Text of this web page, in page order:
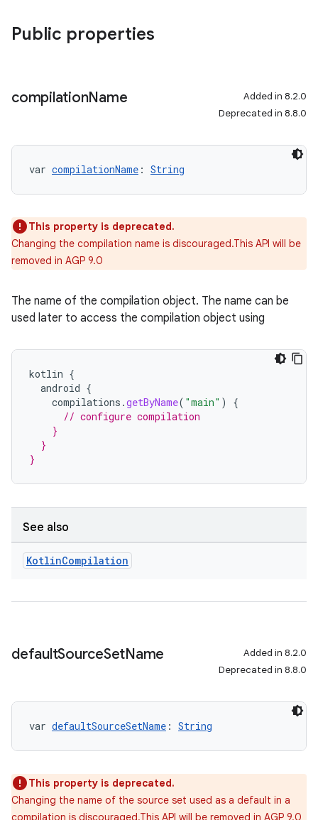
Public properties
compilationName
Added in 8.2.0
Deprecated in 8.8.0
var compilationName : String
This property is deprecated.
Changing the compilation name is discouraged.This API will be
removed in AGP 9.0
The name of the compilation object. The name can be
used later to access the compilation object using
kotlin {
android {
compilations .getByName( "main" )
{
// configure compilation
    }
  }
}
See also
KotlinCompilation
defaultSourceSetName
Added in 8.2.0
Deprecated in 8.8.0
var defaultSourceSetName : String
This property is deprecated.
Changing the name of the source set used as a default in a
compilation is discouraged.This API will be removed in AGP 9.0